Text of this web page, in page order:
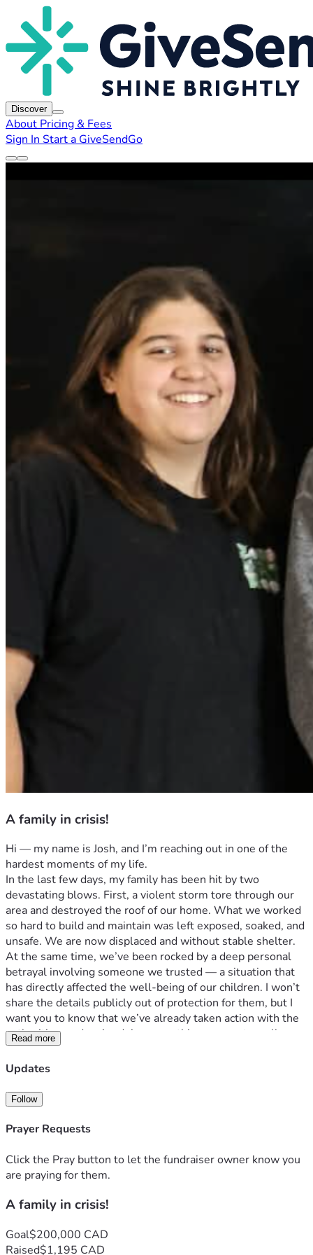
Discover
About Pricing & Fees
Sign In Start a GiveSendGo
A family in crisis!
Hi — my name is Josh, and I’m reaching out in one of the
hardest moments of my life.
In the last few days, my family has been hit by two
devastating blows. First, a violent storm tore through our
area and destroyed the roof of our home. What we worked
so hard to build and maintain was left exposed, soaked, and
unsafe. We are now displaced and without stable shelter.
At the same time, we’ve been rocked by a deep personal
betrayal involving someone we trusted — a situation that
has directly affected the well-being of our children. I won’t
share the details publicly out of protection for them, but I
want you to know that we’ve already taken action with the
authorities, and we’re doing everything we can to walk
through this the right way.
Right now, we are simply trying to survive this storm —
from those who know us, love us, and believe in the power
of showing up when things fall apart.
Every dollar given will go toward emergency housing, basic
our kids. If you’ve ever had life flipped upside down in a
moment, then you know how much it means just to have
Even if you can’t give financially, please consider sharing
believe in purpose, even in the pain. We believe in
something better on the other side. We just need help
Read more
Updates
Follow
Prayer Requests
Click the Pray button to let the fundraiser owner know you
are praying for them.
A family in crisis!
Goal$200,000 CAD
Raised$1,195 CAD